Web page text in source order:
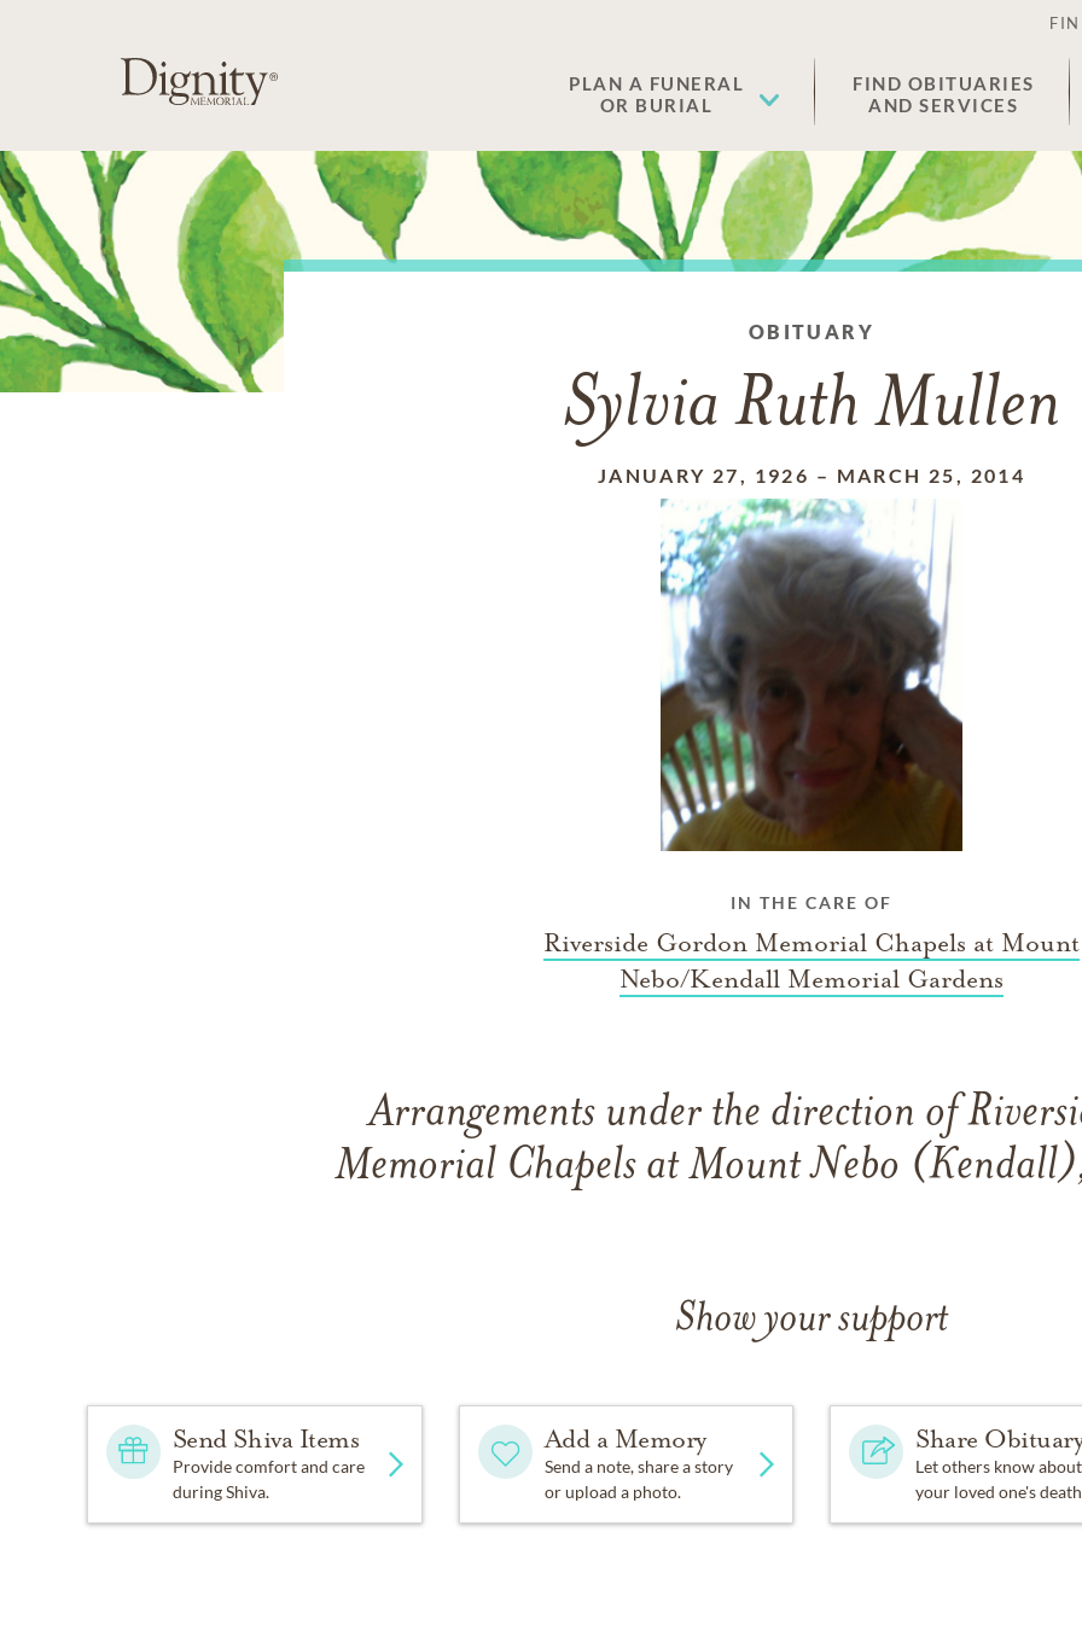
PLAN A FUNERAL
OR BURIAL
FIND OBITUARIES
AND SERVICES
OBITUARY
Sylvia Ruth Mullen
JANUARY 27, 1926 – MARCH 25, 2014
IN THE CARE OF
Riverside Gordon Memorial Chapels at Mount
Nebo/Kendall Memorial Gardens
Arrangements under the direction of
Memorial Chapels at Mount Nebo
Show your support
Send Shiva Items
Provide comfort and care
during Shiva.
Add a Memory
Send a note, share a story
or upload a photo.
Share
Let others know about
your loved one's